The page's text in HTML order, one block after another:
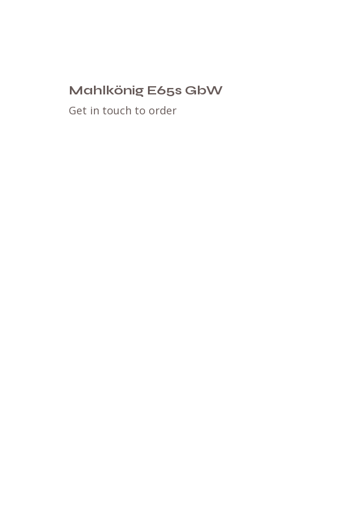
Mahlkönig E65s GbW
Get in touch to order